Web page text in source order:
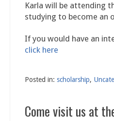
Karla will be attending
studying to become an
If you would have an
click here
Posted in: scholarship,
Come visit us at